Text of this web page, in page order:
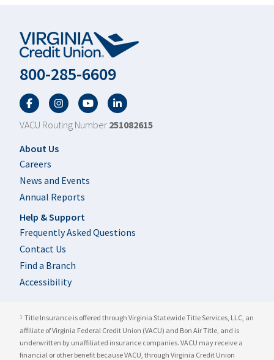
800-285-6609
FacebookTwitterYouTubeLinkedIn
VACU Routing Number 251082615
Footer
About Us
Careers
News and Events
Annual Reports
Help & Support
Frequently Asked Questions
Contact Us
Find a Branch
Accessibility
1 Title Insurance is offered through Virginia Statewide Title Services, LLC, an
affiliate of Virginia Federal Credit Union (VACU) and Bon Air Title, and is
underwritten by unaffiliated insurance companies. VACU may receive a
financial or other benefit because VACU, through Virginia Credit Union